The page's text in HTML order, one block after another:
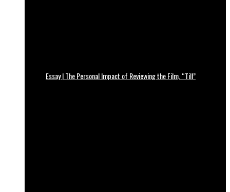
Essay | The Personal Impact of Reviewing the Film, “Till”